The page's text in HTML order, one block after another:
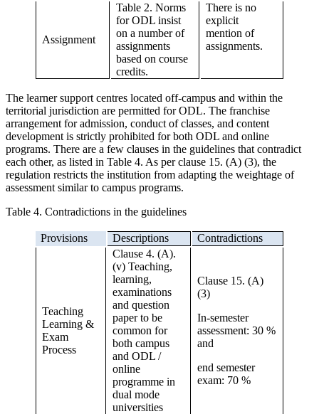
Assignment
Table 2. Norms
for ODL insist
on a number of
assignments
based on course
credits.
There is no
explicit
mention of
assignments.
The learner support centres located off-campus and within the
territorial jurisdiction are permitted for ODL. The franchise
arrangement for admission, conduct of classes, and content
development is strictly prohibited for both ODL and online
programs. There are a few clauses in the guidelines that contradict
each other, as listed in Table 4. As per clause 15. (A) (3), the
regulation restricts the institution from adapting the weightage of
assessment similar to campus programs.
Table 4. Contradictions in the guidelines
Provisions Descriptions Contradictions
Teaching
Learning &
Exam
Process
Clause 4. (A).
(v) Teaching,
learning,
examinations
and question
paper to be
common for
both campus
and ODL /
online
programme in
dual mode
universities
Clause 15. (A)
(3)
In-semester
assessment: 30 %
and
end semester
exam: 70 %